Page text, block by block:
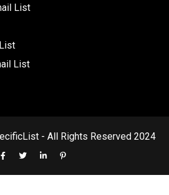
List
List
- All Rights Reserved 2024